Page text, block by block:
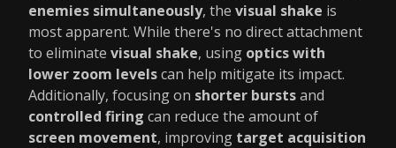
enemies simultaneously, the visual shake is
most apparent. While there's no direct attachment
to eliminate visual shake, using optics with
lower zoom levelscan help mitigate its impact.
Additionally, focusing on shorter burstsand
controlled firing can reduce the amount of
screen movement, improving target acquisition